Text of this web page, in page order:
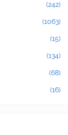
(242)
(1063)
(15)
(134)
(68)
(16)